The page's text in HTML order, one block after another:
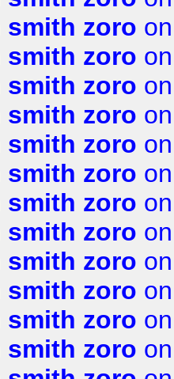
smith zoro
smith zoro
smith zoro
smith zoro
smith zoro
smith zoro
smith zoro
smith zoro
smith zoro
smith zoro
smith zoro
smith zoro